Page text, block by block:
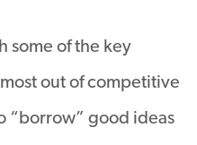
some of the key
out of competitive
“borrow” good ideas